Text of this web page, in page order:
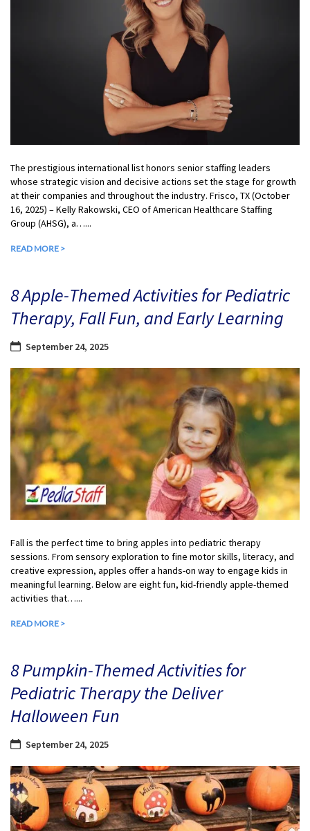
The prestigious international list honors senior staffing leaders
whose strategic vision and decisive actions set the stage for growth
at their companies and throughout the industry. Frisco, TX (October
16, 2025) – Kelly Rakowski, CEO of American Healthcare Staffing
Group (AHSG), a…...
READ MORE >
8 Apple-Themed Activities for Pediatric
Therapy, Fall Fun, and Early Learning
September 24, 2025
Fall is the perfect time to bring apples into pediatric therapy
sessions. From sensory exploration to fine motor skills, literacy, and
creative expression, apples offer a hands-on way to engage kids in
meaningful learning. Below are eight fun, kid-friendly apple-themed
activities that…...
READ MORE >
8 Pumpkin-Themed Activities for
Pediatric Therapy the Deliver
Halloween Fun
September 24, 2025